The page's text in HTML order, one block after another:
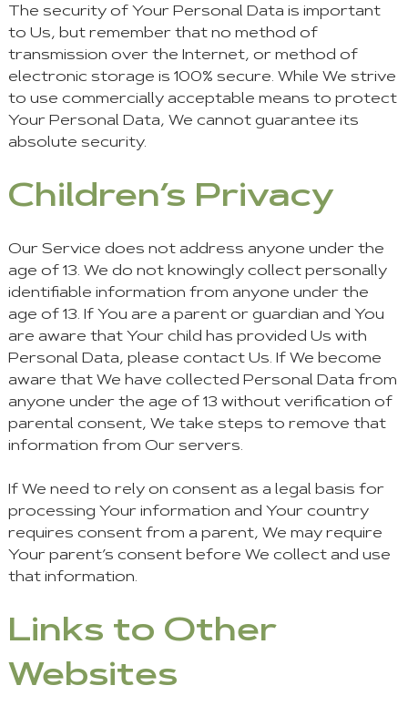
The security of Your Personal Data is important
to Us, but remember that no method of
transmission over the Internet, or method of
electronic storage is 100% secure. While We strive
to use commercially acceptable means to protect
Your Personal Data, We cannot guarantee its
absolute security.
Children’s Privacy
Our Service does not address anyone under the
age of 13. We do not knowingly collect personally
identifiable information from anyone under the
age of 13. If You are a parent or guardian and You
are aware that Your child has provided Us with
Personal Data, please contact Us. If We become
aware that We have collected Personal Data from
anyone under the age of 13 without verification of
parental consent, We take steps to remove that
information from Our servers.
If We need to rely on consent as a legal basis for
processing Your information and Your country
requires consent from a parent, We may require
Your parent’s consent before We collect and use
that information.
Links to Other
Websites